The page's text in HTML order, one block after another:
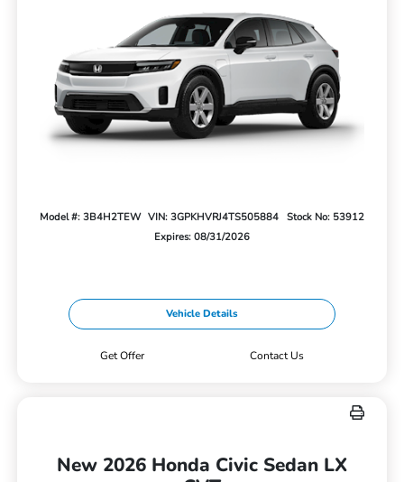
Model #: 3B4H2TEW VIN: 3GPKHVRJ4TS505884
Stock No: 53912
Expires: 08/31/2026
Vehicle Details
Get Offer Contact Us
New 2026 Honda Civic Sedan LX